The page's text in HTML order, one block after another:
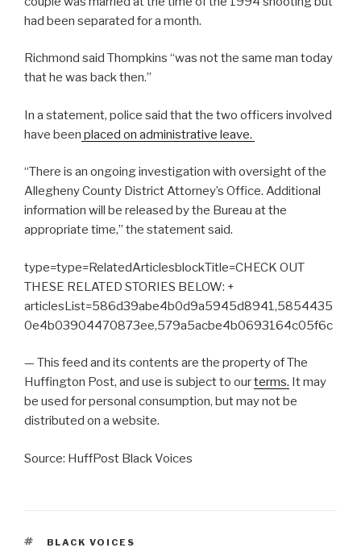
had been separated for a month.
Richmond said Thompkins “was not the same man today
that he was back then.”
In a statement, police said that the two officers involved
have been placed on administrative leave.
“There is an ongoing investigation with oversight of the
Allegheny County District Attorney’s Office. Additional
information will be released by the Bureau at the
appropriate time,” the statement said.
type=type=RelatedArticlesblockTitle=CHECK OUT
THESE RELATED STORIES BELOW: +
articlesList=586d39abe4b0d9a5945d8941,5854435
0e4b03904470873ee,579a5acbe4b0693164c05f6c
— This feed and its contents are the property of The
Huffington Post, and use is subject to ourterms. It may
be used for personal consumption, but may not be
distributed on a website.
Source: HuffPost Black Voices
TAGS
BLACK VOICES